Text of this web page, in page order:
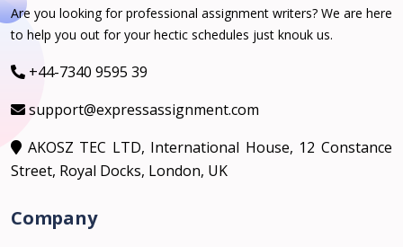
Are you looking for professional assignment writers? We are here
to help you out for your hectic schedules just knouk us.
+44-7340 9595 39
support@expressassignment.com
AKOSZ TEC LTD, International House, 12 Constance
Street, Royal Docks, London, UK
Company